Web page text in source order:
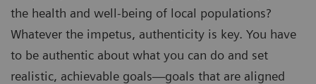
the health and well-being of local populations?
Whatever the impetus, authenticity is key. You have
to be authentic about what you can do and set
realistic, achievable goals—goals that are aligned